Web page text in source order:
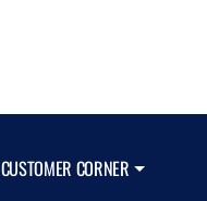
CUSTOMER CORNER